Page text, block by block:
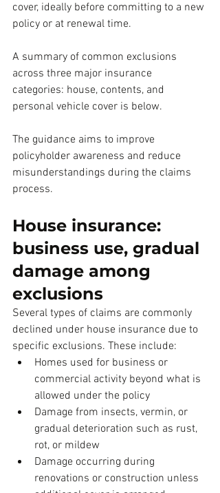
cover, ideally before committing to a new
policy or at renewal time.
A summary of common exclusions
across three major insurance
categories: house, contents, and
personal vehicle cover is below.
The guidance aims to improve
policyholder awareness and reduce
misunderstandings during the claims
process.
House insurance:
business use, gradual
damage among
exclusions
Several types of claims are commonly
declined under house insurance due to
specific exclusions. These include:
Homes used for business or
commercial activity beyond what is
allowed under the policy
Damage from insects, vermin, or
gradual deterioration such as rust,
rot, or mildew
Damage occurring during
renovations or construction unless